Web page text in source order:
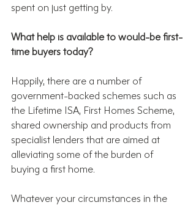
spent on just getting by.
What help is available to would-be first-
time buyers today?
Happily, there are a number of
government-backed schemes such as
the Lifetime ISA, First Homes Scheme,
shared ownership and products from
specialist lenders that are aimed at
alleviating some of the burden of
buying a first home.
Whatever your circumstances in the